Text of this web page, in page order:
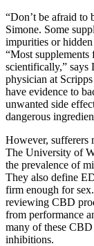
“Don’t be afraid to
Simone. Some
impurities or hidden
“Most supplements
scientifically,”
physician at
have evidence to
unwanted side
dangerous
However, sufferers
The University of
the prevalence of
They also define
firm enough for
reviewing CBD
from performance
many of these
inhibitions.